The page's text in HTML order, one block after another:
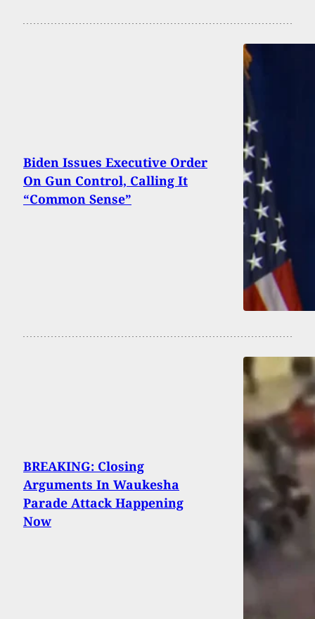
Biden Issues Executive Order
On Gun Control, Calling It
“Common Sense”
BREAKING: Closing
Arguments In Waukesha
Parade Attack Happening
Now